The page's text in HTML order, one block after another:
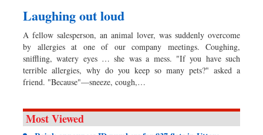
Laughing out loud
A fellow salesperson, an animal lover, was suddenly overcome
by allergies at one of our company meetings. Coughing,
sniffling, watery eyes … she was a mess. "If you have such
terrible allergies, why do you keep so many pets?" asked a
friend. "Because"—sneeze, cough,…
Most Viewed